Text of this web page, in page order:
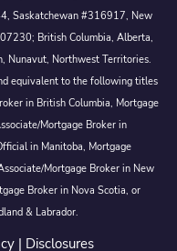
Saskatchewan #316917, New
British Columbia, Alberta,
Nunavut, Northwest Territories.
equivalent to the following titles
in British Columbia, Mortgage
Mortgage Broker in
in Manitoba, Mortgage
Mortgage Broker in New
Broker in Nova Scotia, or
& Labrador.
| Disclosures